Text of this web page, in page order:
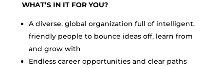
WHAT’S IN IT FOR YOU?
A diverse, global organization full of intelligent,
friendly people to bounce ideas off, learn from
and grow with
Endless career opportunities and clear paths